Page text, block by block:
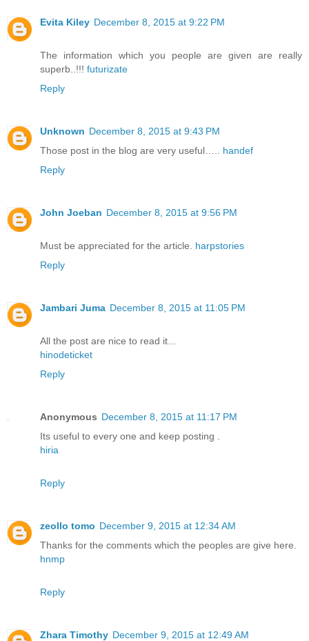
Evita Kiley December 8, 2015 at 9:22 PM
The information which you people are given are really
superb..!!! futurizate
Reply
Unknown December 8, 2015 at 9:43 PM
Those post in the blog are very useful….. handef
Reply
John Joeban December 8, 2015 at 9:56 PM
Must be appreciated for the article. harpstories
Reply
Jambari Juma December 8, 2015 at 11:05 PM
All the post are nice to read it...
hinodeticket
Reply
Anonymous December 8, 2015 at 11:17 PM
Its useful to every one and keep posting .
hiria
Reply
zeollo tomo December 9, 2015 at 12:34 AM
Thanks for the comments which the peoples are give here.
hnmp
Reply
Zhara Timothy December 9, 2015 at 12:49 AM